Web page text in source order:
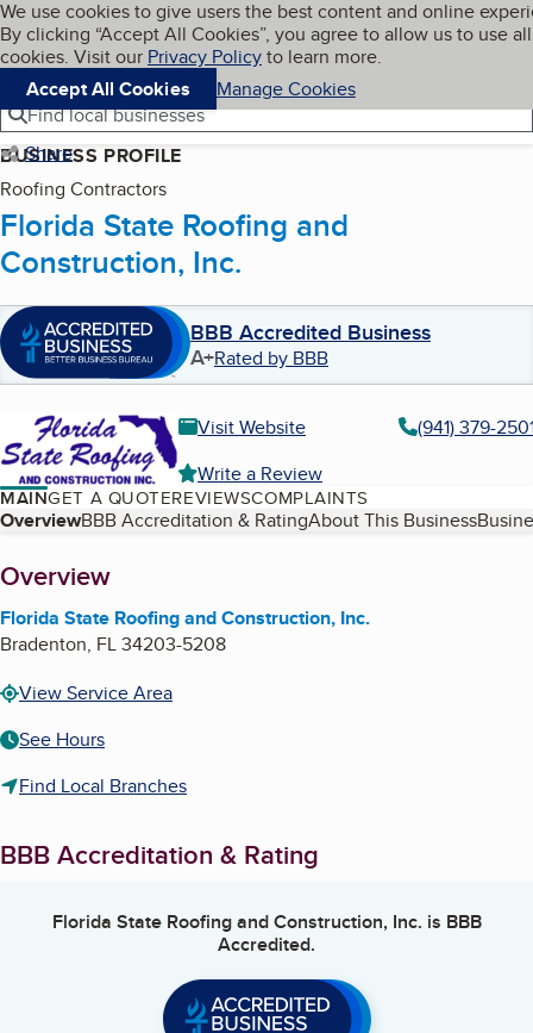
Skip to main content
Cookies on BBB.org
We use cookies to give users the best content and online
By clicking “Accept All Cookies”, you agree to allow us to use all
cookies. Visit our Privacy Policyto learn more.
Accept All Cookies
Manage Cookies
Navigation menu
Menu My BBB
Find local businesses
Share
BUSINESS PROFILE
Roofing Contractors
Florida State Roofing and
Construction, Inc.
BBB Accredited Business
A+Rated by BBB
Visit Website
(941) 379-
Write a Review
MAINGET A QUOTEREVIEWSCOMPLAINTS
Table of Contents
OverviewBBB Accreditation & RatingAbout This Business
About
Overview
Florida State Roofing and Construction, Inc.
Bradenton, FL34203-5208
View Service Area
See Hours
Find Local Branches
BBB Accreditation & Rating
Florida State Roofing and Construction, Inc. is BBB
Accredited.